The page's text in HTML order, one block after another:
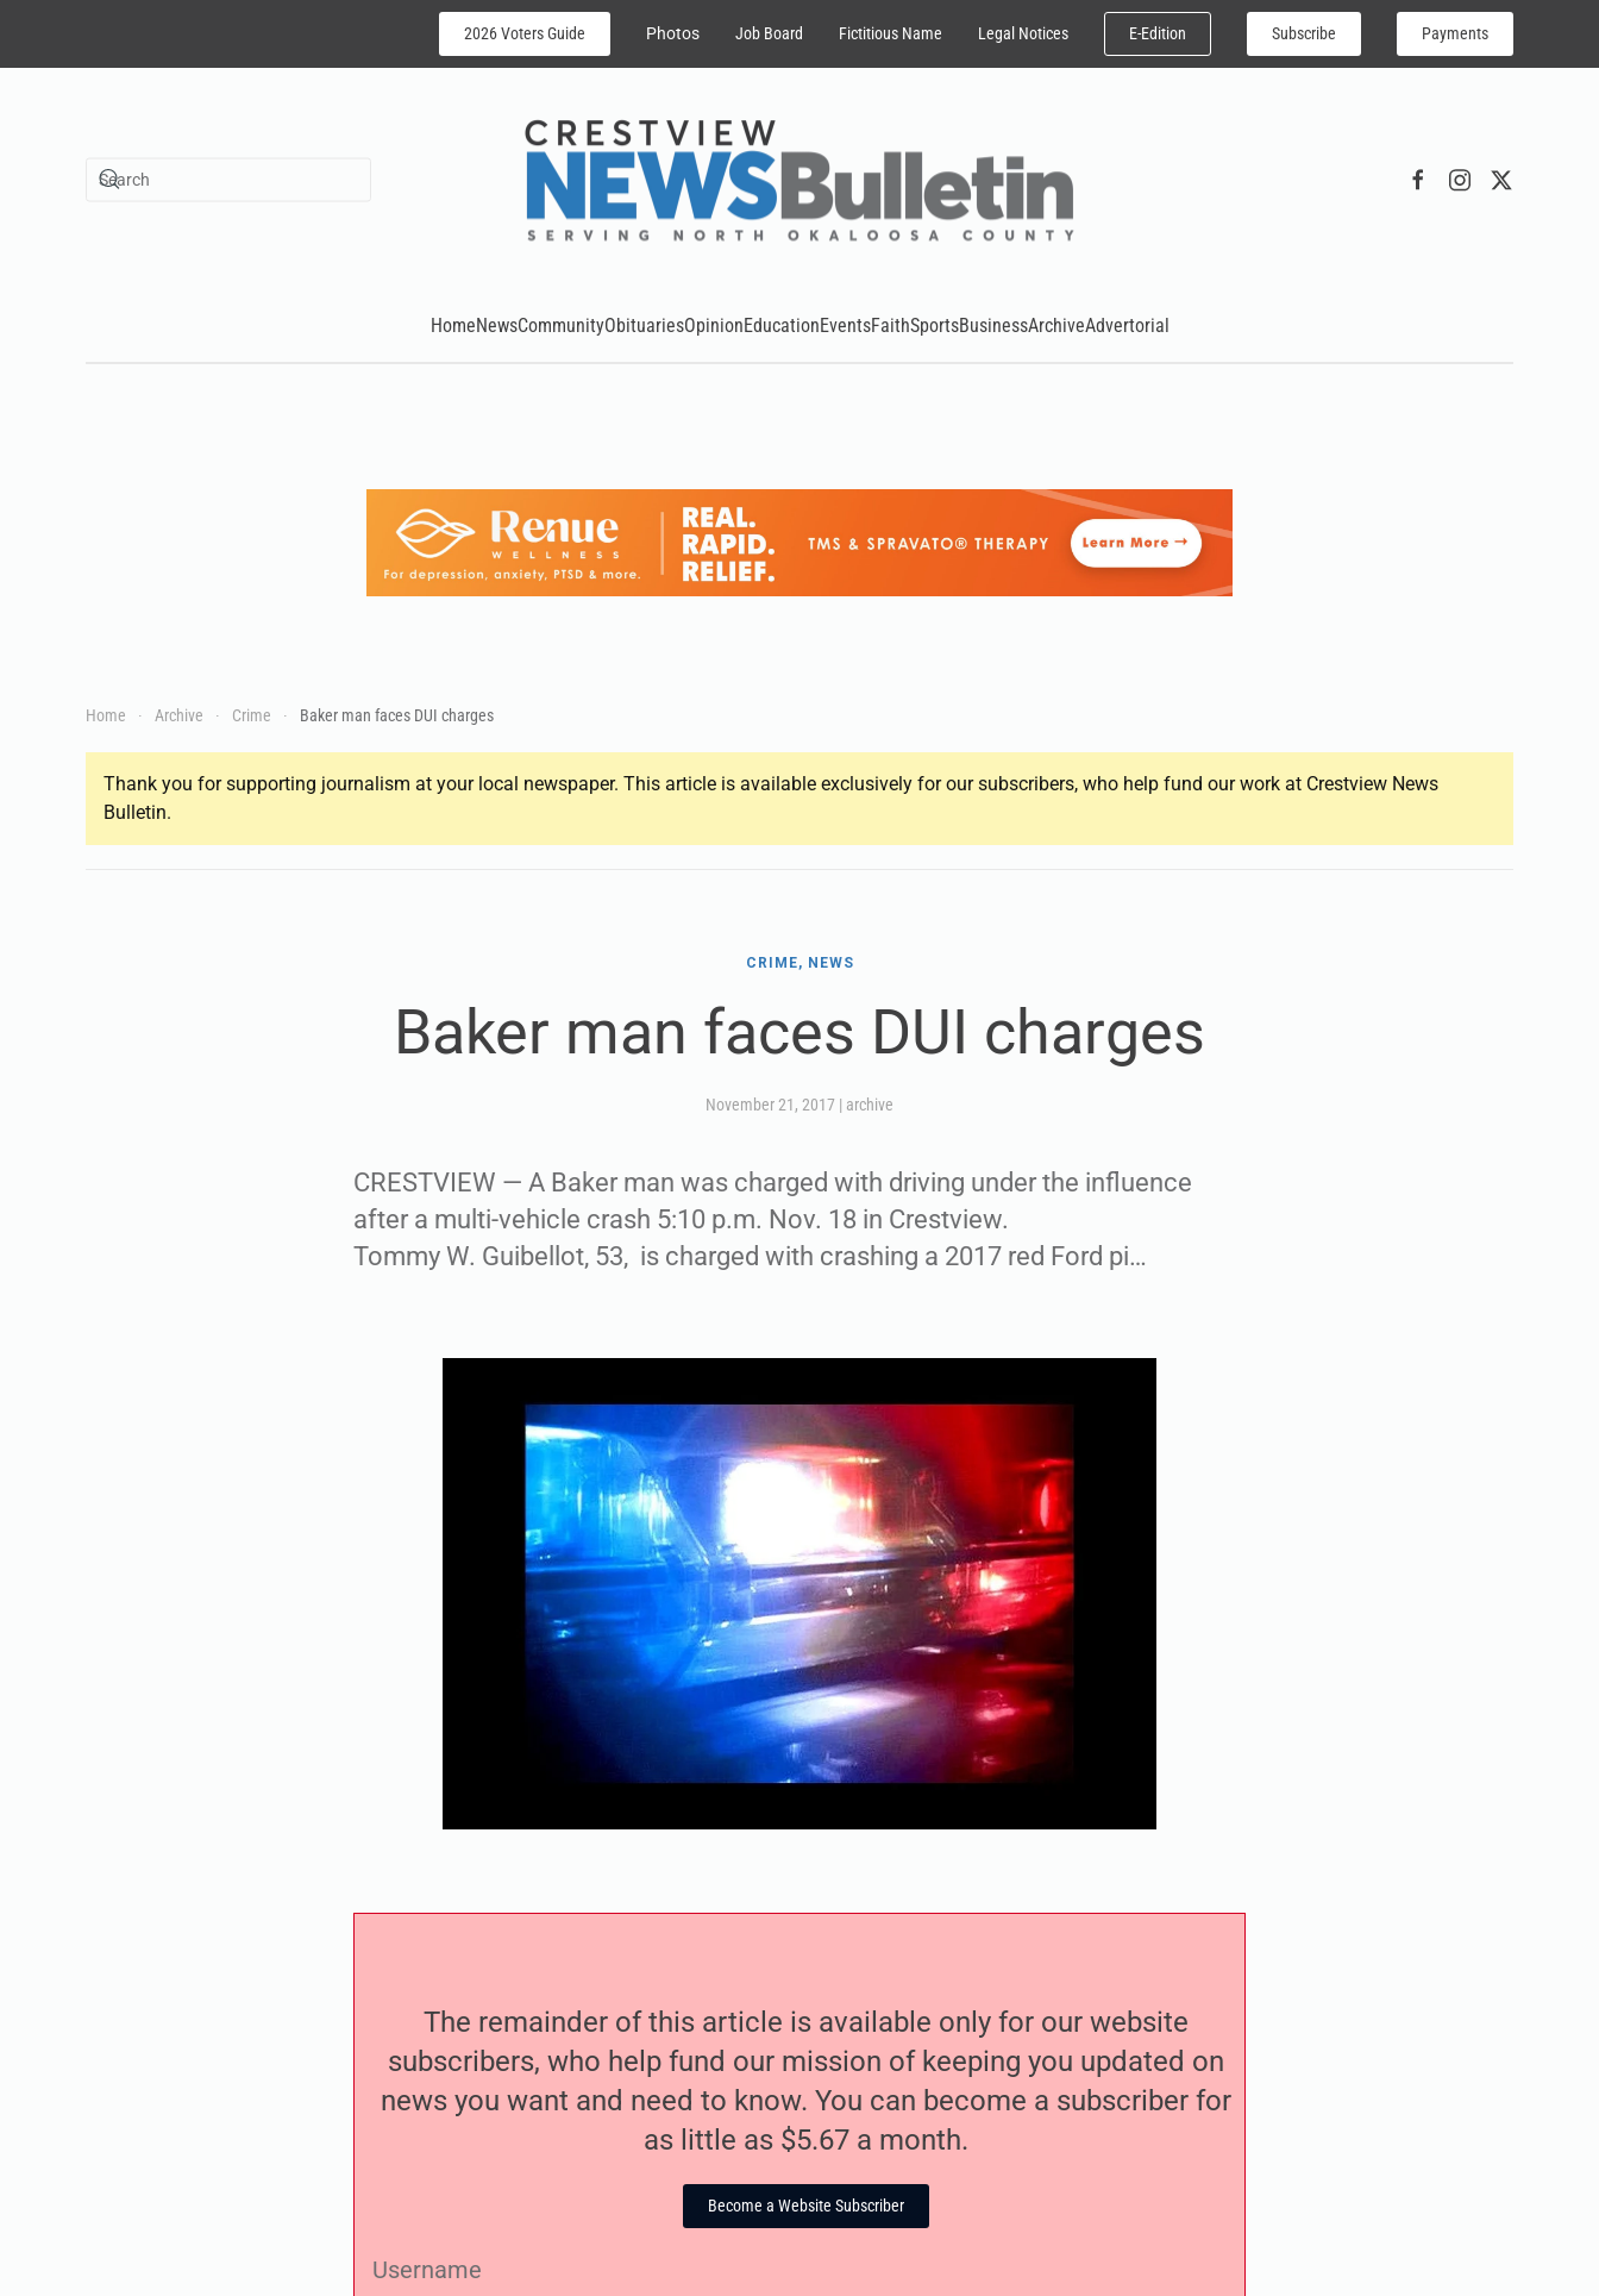
Skip to main content
2026 Voters Guide Photos Job Board Fictitious Name Legal Notices E-Edition Subscribe Payments
HomeNewsCommunityObituariesOpinionEducationEventsFaithSportsBusinessArchiveAdvertorial
Home Archive Crime Baker man faces DUI charges
Thank you for supporting journalism at your local newspaper. This article is available exclusively for our subscribers, who help fund our work at Crestview News
Bulletin.
CRIME, NEWS
Baker man faces DUI charges
November 21, 2017 | archive
CRESTVIEW — A Baker man was charged with driving under the influence
after a multi-vehicle crash 5:10 p.m. Nov. 18 in Crestview.
Tommy W. Guibellot, 53, is charged with crashing a 2017 red Ford pi…
The remainder of this article is available only for our website
subscribers, who help fund our mission of keeping you updated on
news you want and need to know. You can become a subscriber for
as little as $5.67 a month.
Become a Website Subscriber
Username